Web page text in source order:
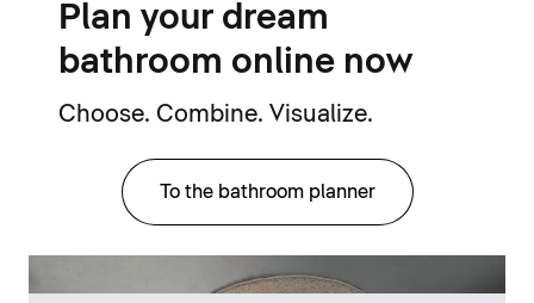
Plan your dream
bathroom online now
Choose. Combine. Visualize.
To the bathroom planner